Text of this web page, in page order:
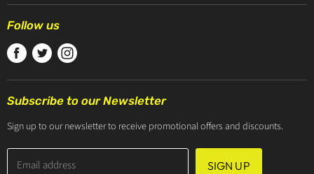
PRODUCTS
TURBOCHARGERS
CONTACT US
Follow us
Find
Facebook
Find
Twitter
Find
Instagram
Subscribe to our Newsletter
Sign up to our newsletter to receive promotional offers and discounts.
Email address SIGN UP